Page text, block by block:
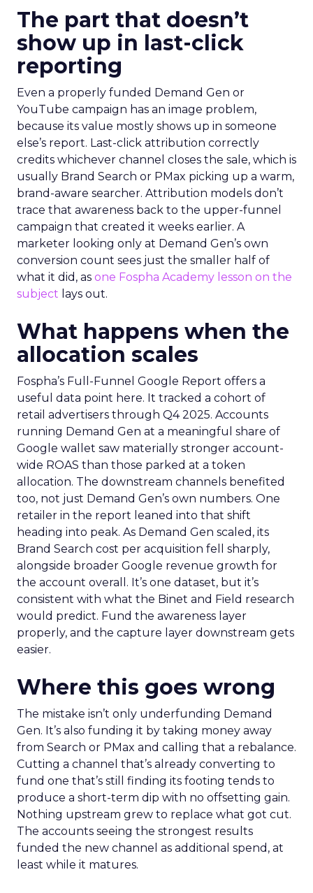
The part that doesn’t
show up in last-click
reporting
Even a properly funded Demand Gen or
YouTube campaign has an image problem,
because its value mostly shows up in someone
else’s report. Last-click attribution correctly
credits whichever channel closes the sale, which is
usually Brand Search or PMax picking up a warm,
brand-aware searcher. Attribution models don’t
trace that awareness back to the upper-funnel
campaign that created it weeks earlier. A
marketer looking only at Demand Gen’s own
conversion count sees just the smaller half of
what it did, as one Fospha Academy lesson on the
subject lays out.
What happens when the
allocation scales
Fospha’s Full-Funnel Google Report offers a
useful data point here. It tracked a cohort of
retail advertisers through Q4 2025. Accounts
running Demand Gen at a meaningful share of
Google wallet saw materially stronger account-
wide ROAS than those parked at a token
allocation. The downstream channels benefited
too, not just Demand Gen’s own numbers. One
retailer in the report leaned into that shift
heading into peak. As Demand Gen scaled, its
Brand Search cost per acquisition fell sharply,
alongside broader Google revenue growth for
the account overall. It’s one dataset, but it’s
consistent with what the Binet and Field research
would predict. Fund the awareness layer
properly, and the capture layer downstream gets
easier.
Where this goes wrong
The mistake isn’t only underfunding Demand
Gen. It’s also funding it by taking money away
from Search or PMax and calling that a rebalance.
Cutting a channel that’s already converting to
fund one that’s still finding its footing tends to
produce a short-term dip with no offsetting gain.
Nothing upstream grew to replace what got cut.
The accounts seeing the strongest results
funded the new channel as additional spend, at
least while it matures.